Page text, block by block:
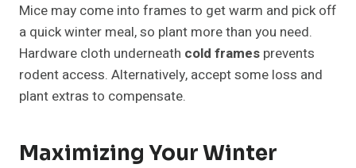
Mice may come into frames to get warm and pick off
a quick winter meal, so plant more than you need.
Hardware cloth underneath cold frames prevents
rodent access. Alternatively, accept some loss and
plant extras to compensate.
Maximizing Your Winter